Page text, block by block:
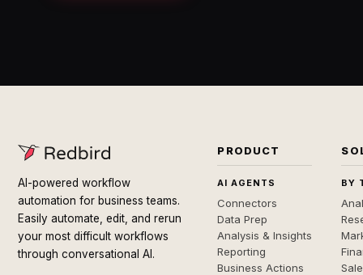
AI-powered workflow
automation for business teams.
Easily automate, edit, and rerun
your most difficult workflows
through conversational AI.
PRODUCT
AI AGENTS
Connectors
Data Prep
Analysis & Insights
Reporting
Business Actions
BY